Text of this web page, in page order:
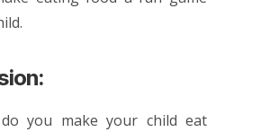
you make your child eat